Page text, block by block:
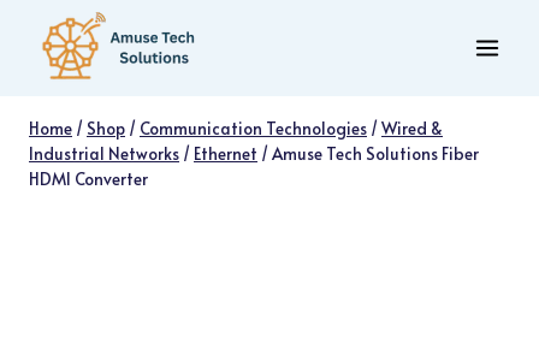
content
Home / Shop / Communication Technologies /Wired &
Industrial Networks / Ethernet /Amuse Tech Solutions Fiber
HDMI Converter